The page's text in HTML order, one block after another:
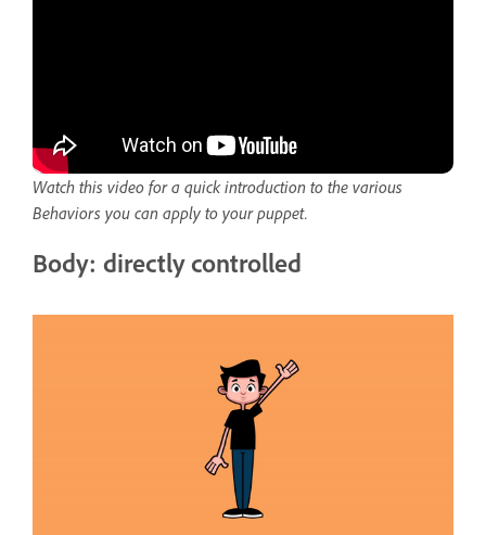
Watch this video for a quick introduction to the various
Behaviors you can apply to your puppet.
Body: directly controlled